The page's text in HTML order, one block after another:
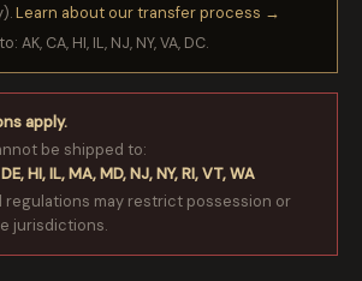
Learn about our transfer process →
AK, CA, HI, IL, NJ, NY, VA, DC.
apply.
be shipped to:
HI, IL, MA, MD, NJ, NY, RI, VT, WA
regulations may restrict possession or
jurisdictions.